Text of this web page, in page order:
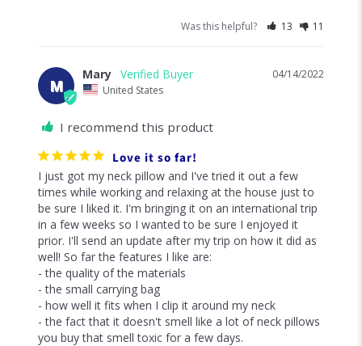
Was this helpful? 13 11
M
04/14/2022
Mary
United States
I recommend this product
Love it so far!
I just got my neck pillow and I've tried it out a few
times while working and relaxing at the house just to
be sure I liked it. I'm bringing it on an international trip
in a few weeks so I wanted to be sure I enjoyed it
prior. I'll send an update after my trip on how it did as
well! So far the features I like are:
- the quality of the materials
- the small carrying bag
- how well it fits when I clip it around my neck
- the fact that it doesn't smell like a lot of neck pillows
you buy that smell toxic for a few days.